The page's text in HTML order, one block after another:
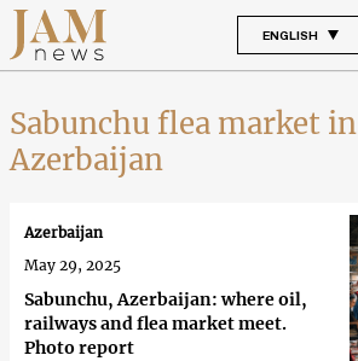
ENGLISH
Sabunchu flea market in
Azerbaijan
Sabunchu, Azerbaijan: where oil,
railways and flea market meet.
Photo report
Azerbaijan
May 29, 2025